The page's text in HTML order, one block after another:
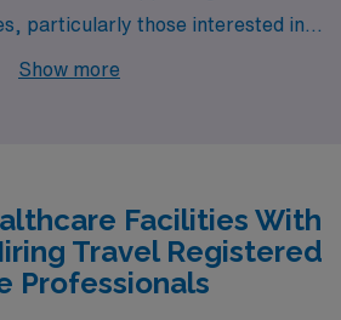
particularly those interested in
and emergency room
with affordable housing
suburban areas. The climate is
Show more
Facilities With
Travel Registered
Professionals